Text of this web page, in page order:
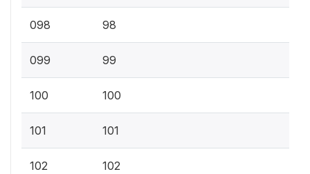
098 98
099 99
100 100
101 101
102 102